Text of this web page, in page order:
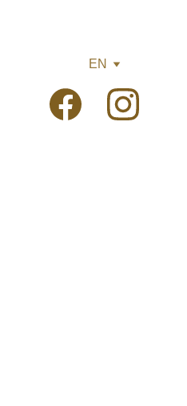
EN